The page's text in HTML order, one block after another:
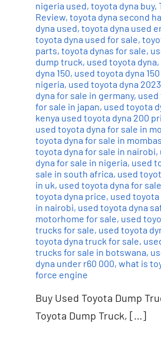
nigeria used, toyota dyna buy,
Review, toyota dyna second
dyna used, toyota dyna used
toyota dyna used for sale,
parts, toyota dynas for sale,
dump truck, used toyota dyna,
dyna 150, used toyota dyna
nigeria, used toyota dyna 2023
dyna for sale in germany, used
for sale in japan, used toyota
kenya used toyota dyna 200
used toyota dyna for sale in
toyota dyna for sale in
toyota dyna for sale in nairobi,
dyna for sale in nigeria, used
sale in south africa, used
in uk, used toyota dyna for
toyota dyna price, used
in nairobi, used toyota dyna
motorhome for sale, used
trucks for sale, used toyota
toyota dyna truck for sale,
trucks for sale in botswana,
dyna under r60 000, what is
force engine
Buy Used Toyota Dump
Toyota Dump Truck, […]